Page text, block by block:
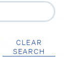
CLEAR
SEARCH